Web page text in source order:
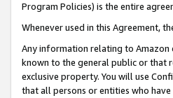
Program Policies) is the entire
Whenever used in this Agreement,
Any information relating to Amazon
known to the general public or that
exclusive property. You will use
that all persons or entities who